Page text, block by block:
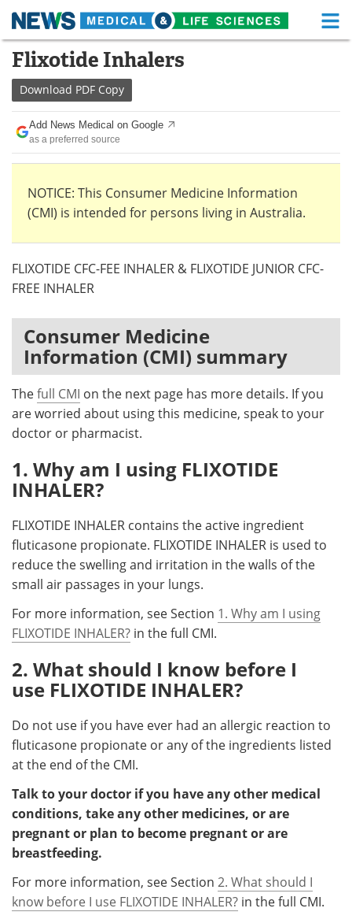
Skip
content
Medical Home
About
News
Drugs Medical Devices
Interviews White Papers
Posters Podcasts
Health & Personal Care
Search Become a Member
Flixotide Inhalers
Download PDF Copy
Add News Medical on Google
as a preferred source
NOTICE: This Consumer Medicine Information
(CMI) is intended for persons living in Australia.
FLIXOTIDE CFC-FEE INHALER & FLIXOTIDE JUNIOR CFC-
FREE INHALER
Consumer Medicine
Information (CMI) summary
Thefull CMI on the next page has more details. If you
are worried about using this medicine, speak to your
doctor or pharmacist.
1. Why am I using FLIXOTIDE
INHALER?
FLIXOTIDE INHALER contains the active ingredient
fluticasone propionate. FLIXOTIDE INHALER is used to
reduce the swelling and irritation in the walls of the
small air passages in your lungs.
For more information, see Section 1. Why am I using
FLIXOTIDE INHALER? in the full CMI.
2. What should I know before I
use FLIXOTIDE INHALER?
Do not use if you have ever had an allergic reaction to
fluticasone propionate or any of the ingredients listed
at the end of the CMI.
Talk to your doctor if you have any other medical
conditions, take any other medicines, or are
pregnant or plan to become pregnant or are
breastfeeding.
For more information, see Section 2. What should I
know before I use FLIXOTIDE INHALER? in the full CMI.